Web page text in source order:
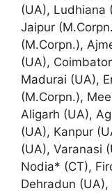
(UA), Ludhiana
Jaipur
(M.Corpn.),
(UA),
Madurai (UA),
(M.Corpn.),
Aligarh (UA),
(UA), Kanpur
(UA), Varanasi
Nodia* (CT),
Dehradun